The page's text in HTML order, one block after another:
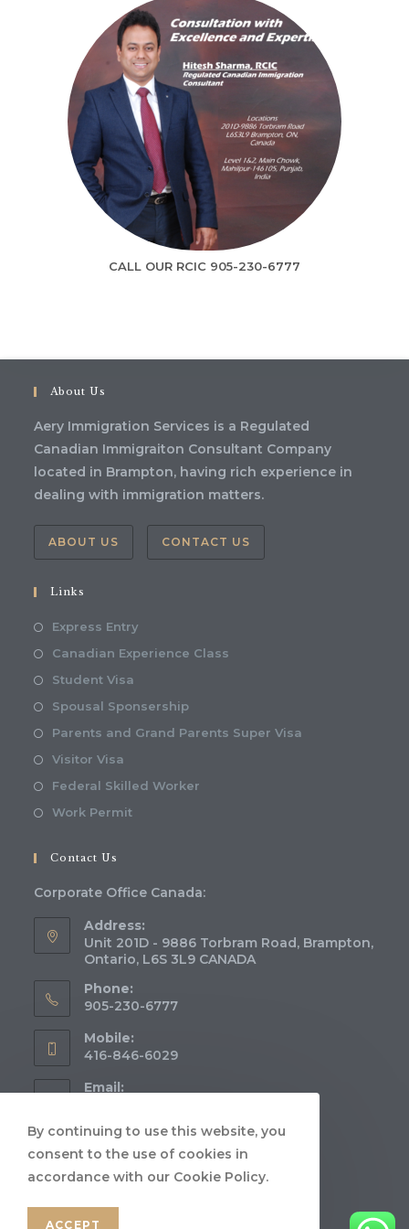
CALL OUR RCIC 905-230-6777
Contact us today and get Free Online
Visa Assessment.
a
About Us
Aery Immigration Services is a Regulated
Canadian Immigraiton Consultant Company
located in Brampton, having rich experience in
dealing with immigration matters.
ABOUT US CONTACT US
Links
Express Entry
Canadian Experience Class
Student Visa
Spousal Sponsership
Parents and Grand Parents Super Visa
Visitor Visa
Federal Skilled Worker
Work Permit
Contact Us
Corporate Office Canada:
Address:
Unit 201D - 9886 Torbram Road, Brampton,
Ontario, L6S 3L9 CANADA
Phone:
905-230-6777
Mobile:
416-846-6029
Email:
your
Website:
www.aeryimmigration.com
By continuing to use this website, you
consent to the use of cookies in
accordance with our Cookie Policy.
ACCEPT